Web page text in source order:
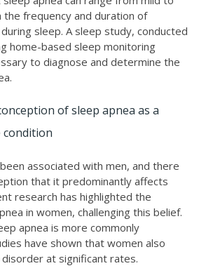
frequency and duration of
sleep. A sleep study, conducted
home-based sleep monitoring
to diagnose and determine the
of sleep apnea as a
condition
associated with men, and there
that it predominantly affects
research has highlighted the
in women, challenging this belief.
apnea is more commonly
have shown that women also
at significant rates.